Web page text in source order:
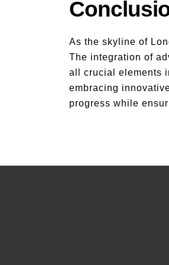
As the skyline of
The integration of
all crucial elements
embracing
progress while